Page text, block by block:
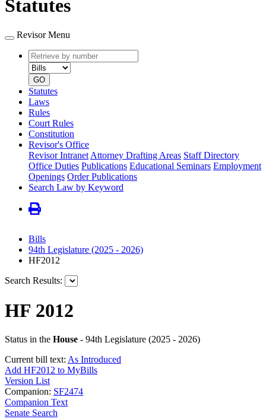
Statutes
Revisor Menu
Retrieve
by
number
type
GO
Statutes
Laws
Rules
Court Rules
Constitution
Revisor's Office
Revisor Intranet Attorney Drafting Areas Staff Directory
Office Duties Publications Educational Seminars Employment
Openings Order Publications
Search Law by Keyword
Bills
94th Legislature (2025 - 2026)
HF2012
Search Results:
HF 2012
Status in the House - 94th Legislature (2025 - 2026)
Current bill text: As Introduced
Add HF2012 to MyBills
Version List
Companion: SF2474
Companion Text
Senate Search